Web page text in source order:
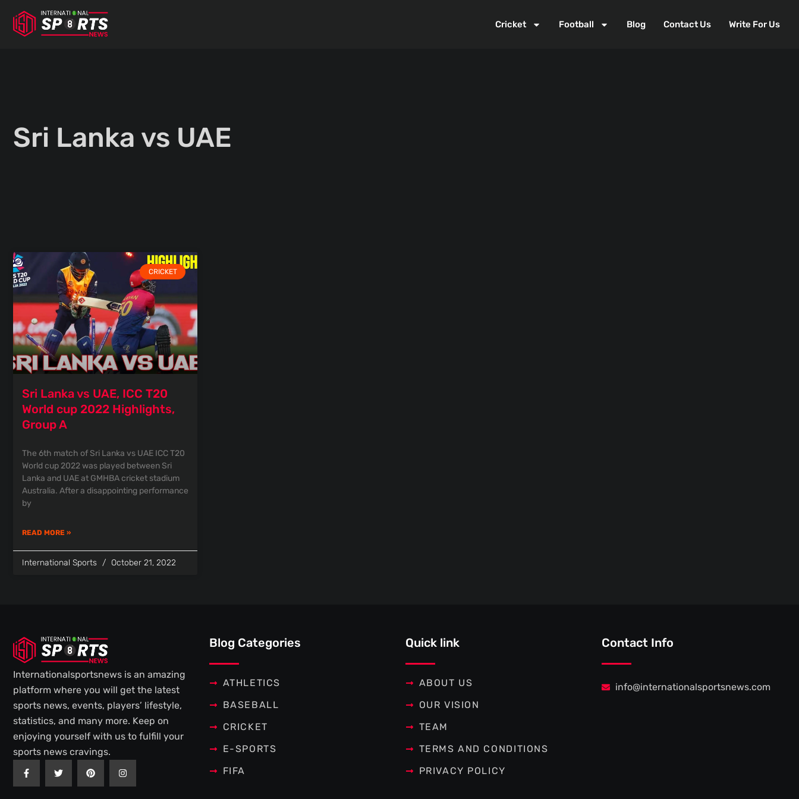
content
Cricket Football Blog Contact Us Write For Us
Sri Lanka vs UAE
CRICKET
Sri Lanka vs UAE, ICC T20
World cup 2022 Highlights,
Group A
The 6th match of Sri Lanka vs UAE ICC T20
World cup 2022 was played between Sri
Lanka and UAE at GMHBA cricket stadium
Australia. After a disappointing performance
by
READ MORE »
International Sports October 21, 2022
Internationalsportsnews is an amazing
platform where you will get the latest
sports news, events, players’ lifestyle,
statistics, and many more. Keep on
enjoying yourself with us to fulfill your
sports news cravings.
F
a
c
e
T
w
t
P
i
n
t
I
n
t
Blog Categories
ATHLETICS
BASEBALL
CRICKET
E-SPORTS
FIFA
Quick link
ABOUT US
OUR VISION
TEAM
TERMS AND CONDITIONS
PRIVACY POLICY
Contact Info
info@internationalsportsnews.com